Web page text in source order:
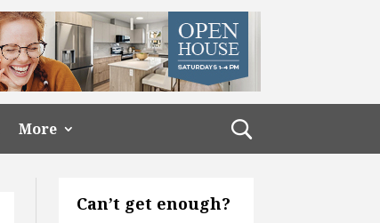
More
Can’t get enough?